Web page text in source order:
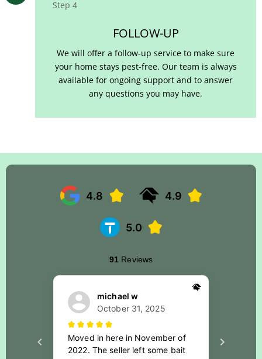
Step 4
FOLLOW-UP
We will offer a follow-up service to make sure
your home stays pest-free. Our team is always
available for ongoing support and to answer
any questions you may have.